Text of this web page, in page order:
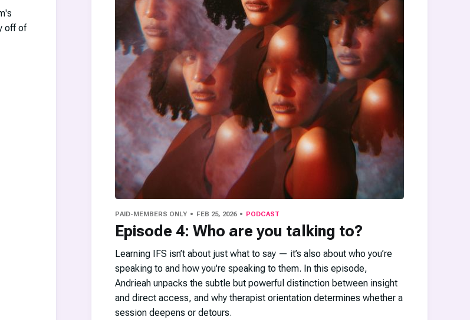
off of
PAID-MEMBERS ONLY FEB 25, 2026 PODCAST
Episode 4: Who are you talking to?
Learning IFS isn’t about just what to say — it’s also about who you’re
speaking to and how you're speaking to them. In this episode,
Andrieah unpacks the subtle but powerful distinction between insight
and direct access, and why therapist orientation determines whether a
session deepens or detours.